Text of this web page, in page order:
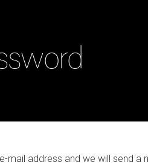
mail address and we will send a